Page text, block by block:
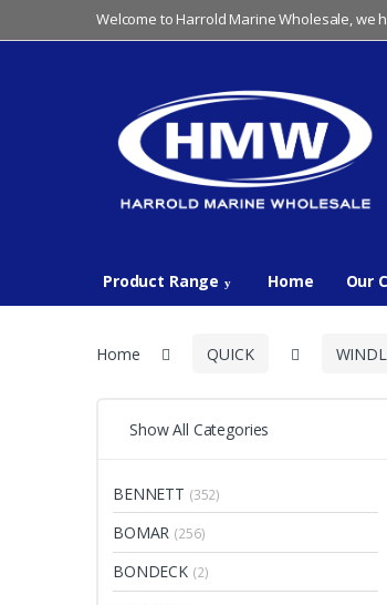
to
to
Welcome to Harrold Marine Wholesale, we
Product Range Home Our
Home QUICK
Show All Categories
BENNETT (352)
BOMAR (256)
BONDECK (2)